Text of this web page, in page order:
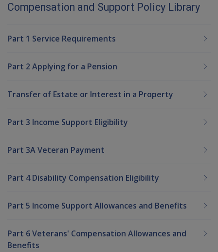
Compensation and Support Policy Library
Part 1 Service Requirements
Part 2 Applying for a Pension
Transfer of Estate or Interest in a Property
Part 3 Income Support Eligibility
Part 3A Veteran Payment
Part 4 Disability Compensation Eligibility
Part 5 Income Support Allowances and Benefits
Part 6 Veterans' Compensation Allowances and
Benefits